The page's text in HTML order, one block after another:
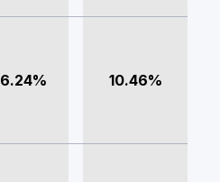
6.24% 10.46%